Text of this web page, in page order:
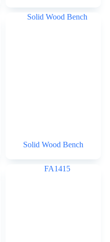
Solid Wood Bench